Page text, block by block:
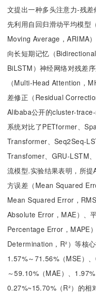
文提出一种多头注意力-残
先利用自回归滑动平均模
Moving Average，ARIMA
向长短期记忆（
BiLSTM）神经网络对残差
（Multi-Head Attention，
差修正（Residual
Alibaba公开的cluster-
系统对比了PETformer、
Transformer、Seq2Seq-
Transfomer、GRU-LSTM
流模型.实验结果表明，所
方误差（Mean Squared
Mean Squared Error，
Absolute Error，MAE）、
Percentage Error，MAPE
Determination，R²）等核
1.57%～71.56%（MSE）
～59.10%（MAE）、
0.27%~15.70%（R²）的相